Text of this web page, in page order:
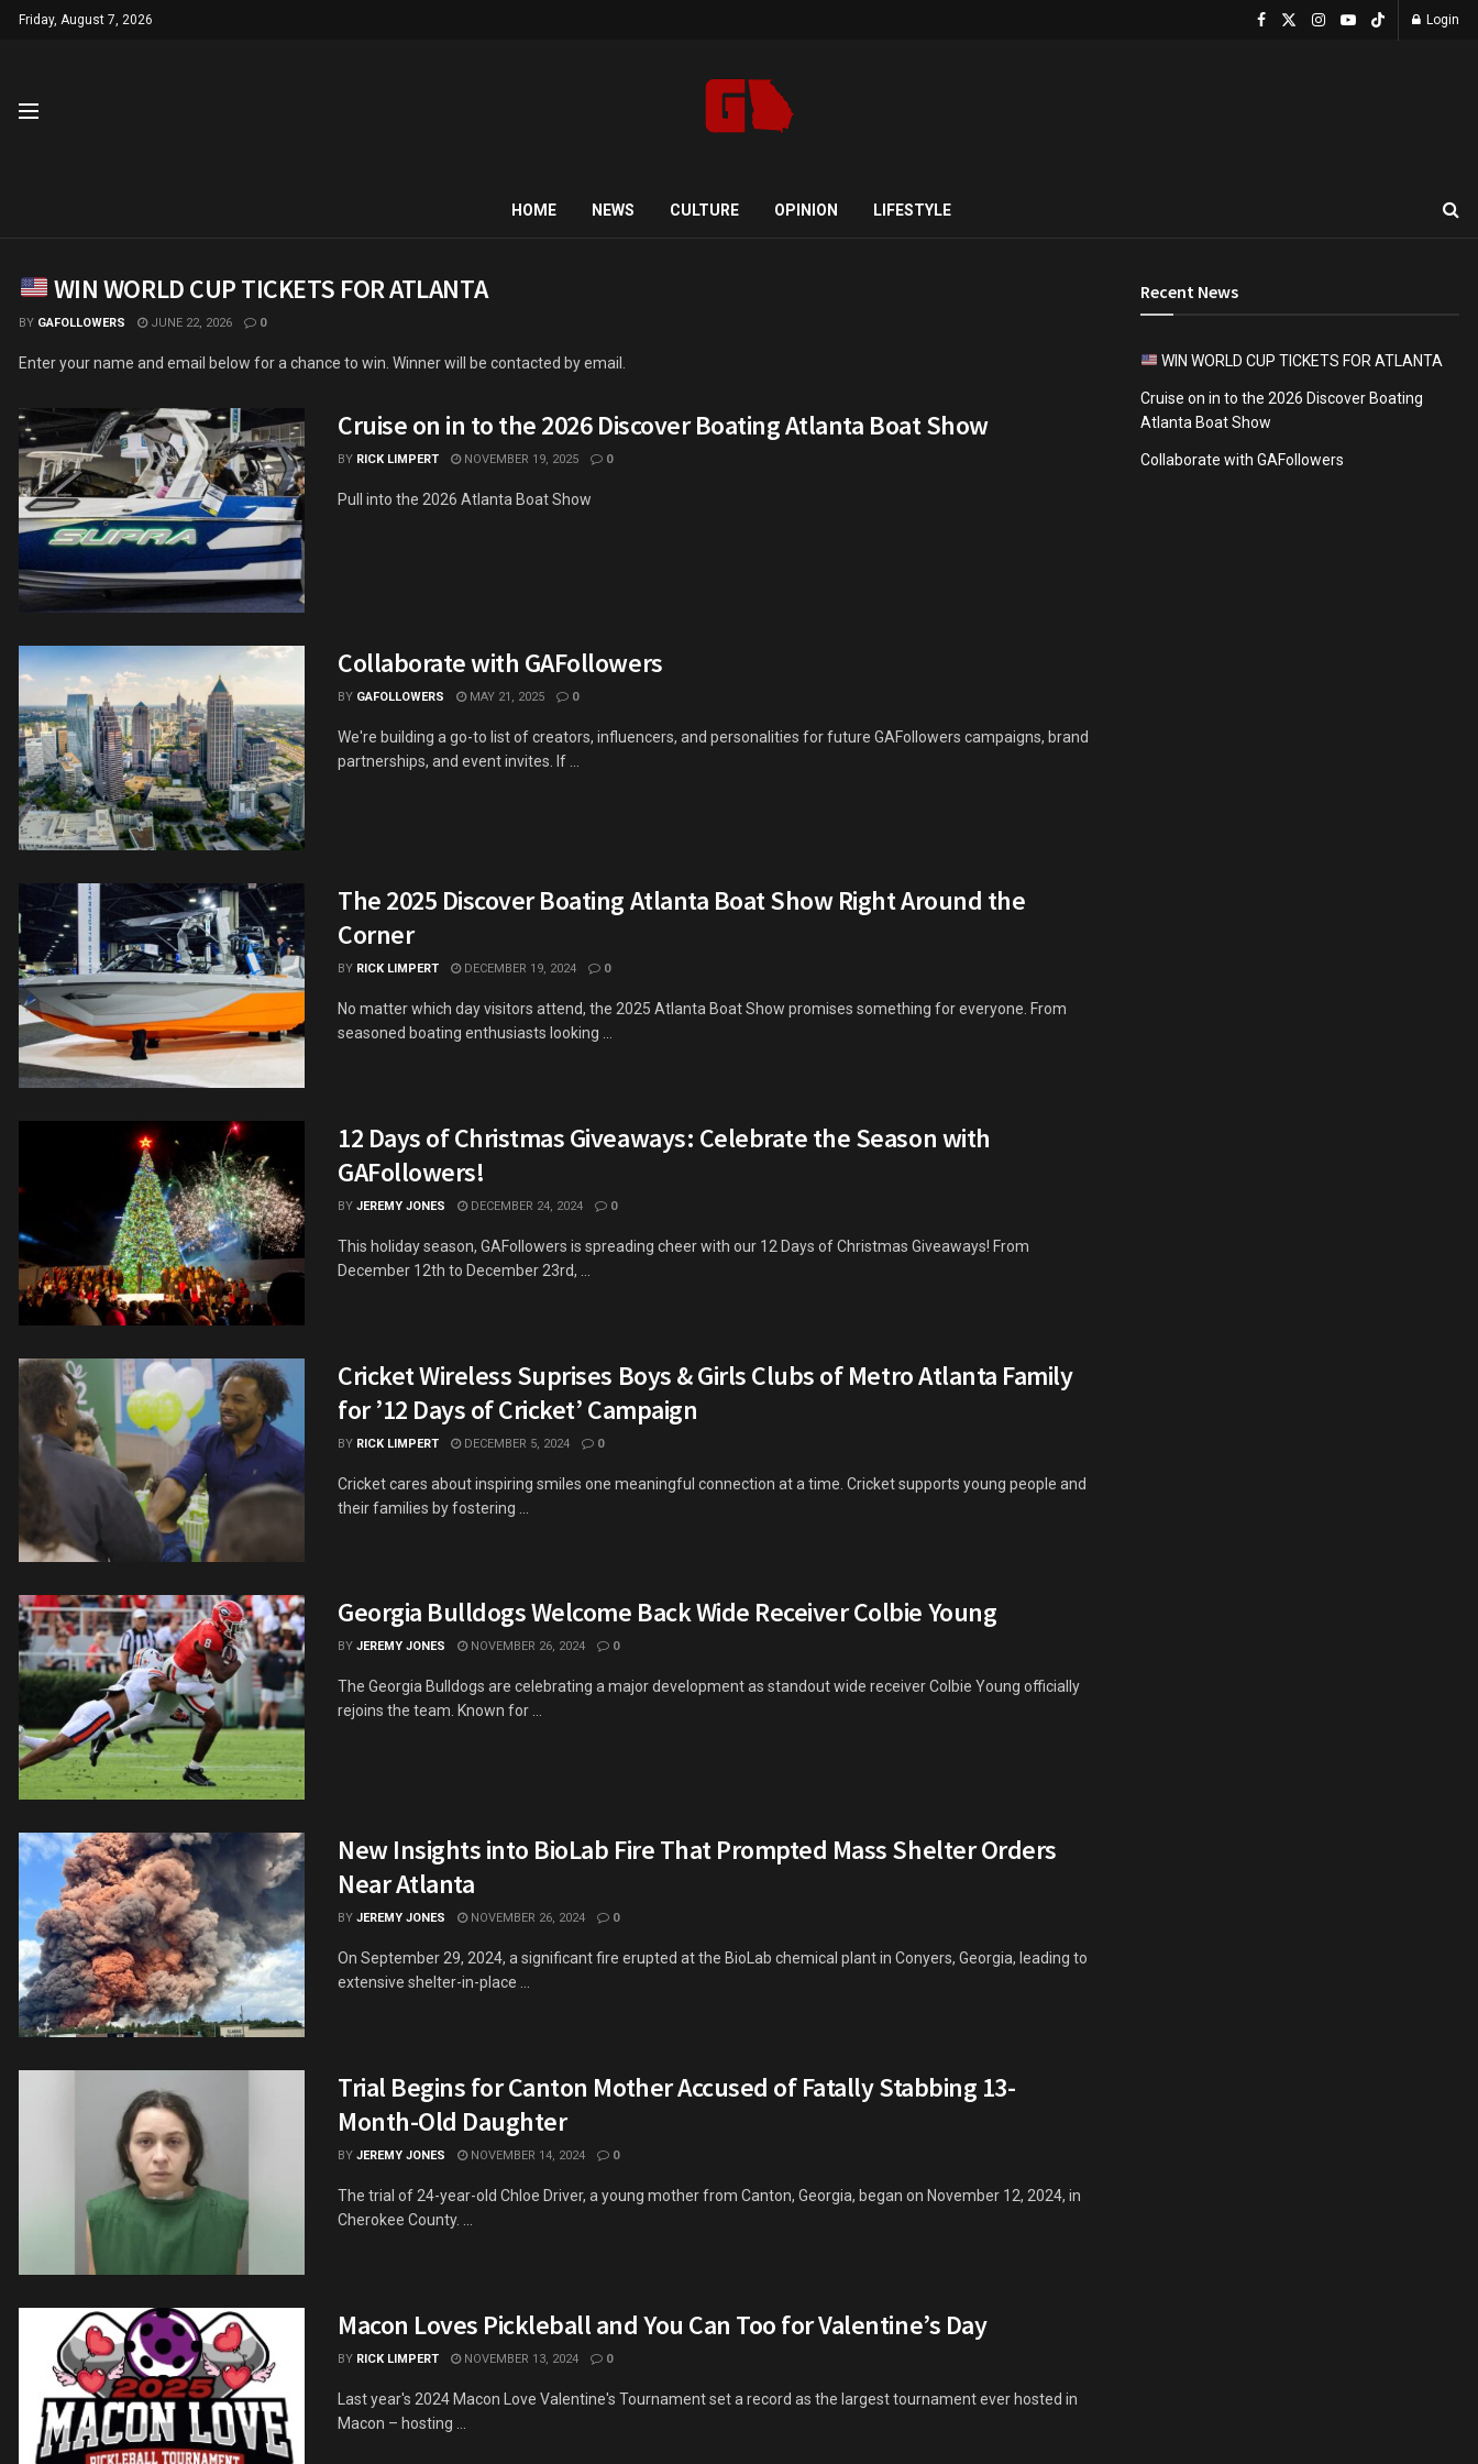
Friday, August 7, 2026 Login
HOME NEWS CULTURE OPINION LIFESTYLE
WIN WORLD CUP TICKETS FOR ATLANTA
BY GAFOLLOWERS JUNE 22, 2026 0
Enter your name and email below for a chance to win. Winner will be contacted by email.
Cruise on in to the 2026 Discover Boating Atlanta Boat Show
BY RICK LIMPERT NOVEMBER 19, 2025 0
Pull into the 2026 Atlanta Boat Show
Collaborate with GAFollowers
BY GAFOLLOWERS MAY 21, 2025 0
We're building a go-to list of creators, influencers, and personalities for future GAFollowers campaigns, brand
partnerships, and event invites. If ...
The 2025 Discover Boating Atlanta Boat Show Right Around the
Corner
BY RICK LIMPERT DECEMBER 19, 2024 0
No matter which day visitors attend, the 2025 Atlanta Boat Show promises something for everyone. From
seasoned boating enthusiasts looking ...
12 Days of Christmas Giveaways: Celebrate the Season with
GAFollowers!
BY JEREMY JONES DECEMBER 24, 2024 0
This holiday season, GAFollowers is spreading cheer with our 12 Days of Christmas Giveaways! From
December 12th to December 23rd, ...
Cricket Wireless Suprises Boys & Girls Clubs of Metro Atlanta Family
for ’12 Days of Cricket’ Campaign
BY RICK LIMPERT DECEMBER 5, 2024 0
Cricket cares about inspiring smiles one meaningful connection at a time. Cricket supports young people and
their families by fostering ...
Georgia Bulldogs Welcome Back Wide Receiver Colbie Young
BY JEREMY JONES NOVEMBER 26, 2024 0
The Georgia Bulldogs are celebrating a major development as standout wide receiver Colbie Young officially
rejoins the team. Known for ...
New Insights into BioLab Fire That Prompted Mass Shelter Orders
Near Atlanta
BY JEREMY JONES NOVEMBER 26, 2024 0
On September 29, 2024, a significant fire erupted at the BioLab chemical plant in Conyers, Georgia, leading to
extensive shelter-in-place ...
Trial Begins for Canton Mother Accused of Fatally Stabbing 13-
Month-Old Daughter
BY JEREMY JONES NOVEMBER 14, 2024 0
The trial of 24-year-old Chloe Driver, a young mother from Canton, Georgia, began on November 12, 2024, in
Cherokee County. ...
Macon Loves Pickleball and You Can Too for Valentine’s Day
BY RICK LIMPERT NOVEMBER 13, 2024 0
Last year's 2024 Macon Love Valentine's Tournament set a record as the largest tournament ever hosted in
Macon – hosting ...
Recent News
WIN WORLD CUP TICKETS FOR ATLANTA
Cruise on in to the 2026 Discover Boating
Atlanta Boat Show
Collaborate with GAFollowers